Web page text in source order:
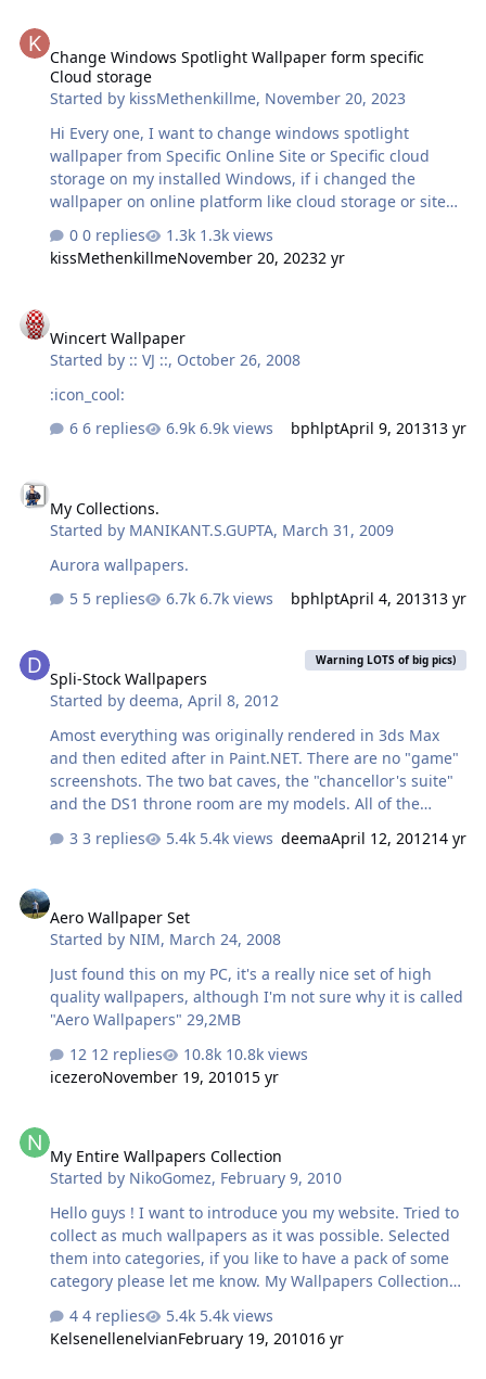
Change Windows Spotlight Wallpaper form specific
Cloud storage
Started by kissMethenkillme, November 20, 2023
Hi Every one, I want to change windows spotlight
wallpaper from Specific Online Site or Specific cloud
storage on my installed Windows, if i changed the
wallpaper on online platform like cloud storage or site
and when my pc or Laptop turn on or connected to the
internet then download the wallpaper and set on
Windows Lock screen.
0 replies
1.3k views
kissMethenkillmeNovember 20, 20232 yr
Wincert Wallpaper
Started by :: VJ ::, October 26, 2008
:icon_cool:
6 replies
6.9k views bphlptApril 9, 201313 yr
My Collections.
Started by MANIKANT.S.GUPTA, March 31, 2009
Aurora wallpapers.
5 replies
6.7k views bphlptApril 4, 201313 yr
Spli-Stock Wallpapers
Started bydeema,April 8, 2012
Warning LOTS of big pics)
Amost everything was originally rendered in 3ds Max
and then edited after in Paint.NET. There are no "game"
screenshots. The two bat caves, the "chancellor's suite"
and the DS1 throne room are my models. All of the
rabbit, and mad hatter) were "created" by me.
3 replies 5.4k views deemaApril 12, 201214 yr
Aero Wallpaper Set
Started by NIM, March 24, 2008
Just found this on my PC, it's a really nice set of high
quality wallpapers, although I'm not sure why it is called
"Aero Wallpapers" 29,2MB
12 replies
10.8k views
icezeroNovember 19, 201015 yr
My Entire Wallpapers Collection
Started by NikoGomez, February 9, 2010
Hello guys ! I want to introduce you my website. Tried to
collect as much wallpapers as it was possible. Selected
them into categories, if you like to have a pack of some
category please let me know. My Wallpapers Collection
4 replies
5.4k views
KelsenellenelvianFebruary 19, 201016 yr